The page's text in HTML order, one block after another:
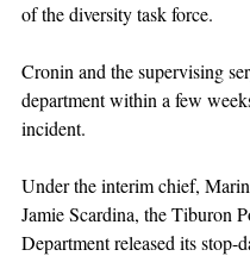
of the diversity task force.
Cronin and the supervising
department within a few
incident.
Under the interim chief,
Jamie Scardina, the Tiburon
Department released its stop-